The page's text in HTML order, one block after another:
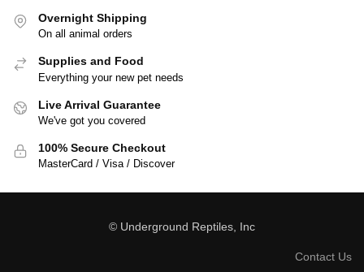
Overnight Shipping
On all animal orders
Supplies and Food
Everything your new pet needs
Live Arrival Guarantee
We've got you covered
100% Secure Checkout
MasterCard / Visa / Discover
© Underground Reptiles, Inc
Contact Us